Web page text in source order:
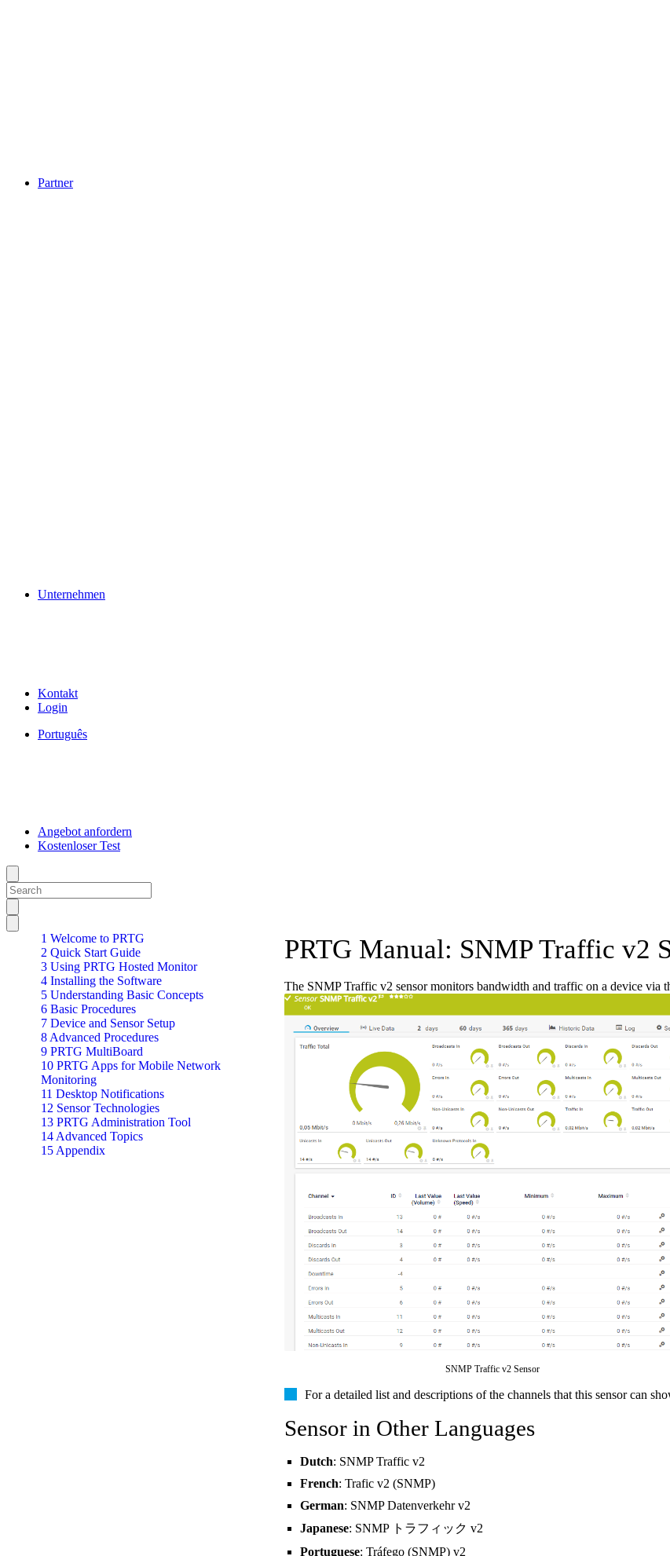
Partner
Unternehmen
Kontakt
Login
Português
Angebot anfordern
Kostenloser Test
1 Welcome to PRTG
2 Quick Start Guide
3 Using PRTG Hosted Monitor
4 Installing the Software
5 Understanding Basic Concepts
6 Basic Procedures
7 Device and Sensor Setup
8 Advanced Procedures
9 PRTG MultiBoard
10 PRTG Apps for Mobile Network
Monitoring
11 Desktop Notifications
12 Sensor Technologies
13 PRTG Administration Tool
14 Advanced Topics
15 Appendix
PRTG Manual: SNMP Traffic v2
The SNMP Traffic v2 sensor monitors bandwidth and traffic on a device via
SNMP Traffic v2 Sensor
For a detailed list and descriptions of the channels that this sensor can
Sensor in Other Languages
Dutch: SNMP Traffic v2
French: Trafic v2 (SNMP)
German: SNMP Datenverkehr v2
Japanese: SNMP トラフィック v2
Portuguese: Tráfego (SNMP) v2